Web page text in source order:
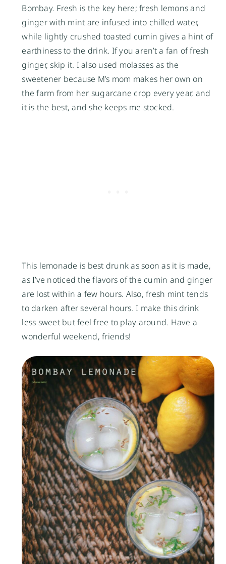
Bombay. Fresh is the key here; fresh lemons and
ginger with mint are infused into chilled water,
while lightly crushed toasted cumin gives a hint of
earthiness to the drink. If you aren’t a fan of fresh
ginger, skip it. I also used molasses as the
sweetener because M’s mom makes her own on
the farm from her sugarcane crop every year, and
it is the best, and she keeps me stocked.
This lemonade is best drunk as soon as it is made,
as I’ve noticed the flavors of the cumin and ginger
are lost within a few hours. Also, fresh mint tends
to darken after several hours. I make this drink
less sweet but feel free to play around. Have a
wonderful weekend, friends!